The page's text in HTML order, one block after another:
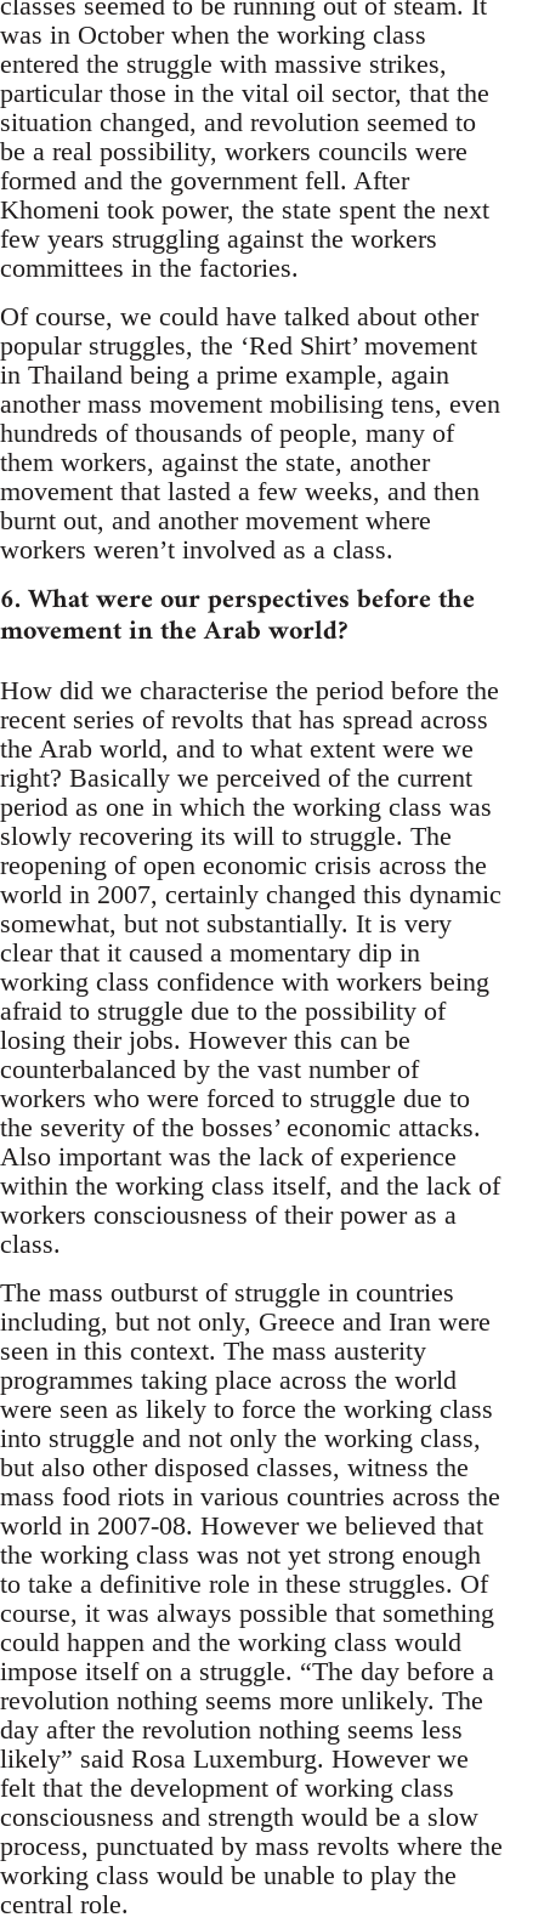
was in October when the working class
entered the struggle with massive strikes,
particular those in the vital oil sector, that the
situation changed, and revolution seemed to
be a real possibility, workers councils were
formed and the government fell. After
Khomeni took power, the state spent the next
few years struggling against the workers
committees in the factories.
Of course, we could have talked about other
popular struggles, the ‘Red Shirt’ movement
in Thailand being a prime example, again
another mass movement mobilising tens, even
hundreds of thousands of people, many of
them workers, against the state, another
movement that lasted a few weeks, and then
burnt out, and another movement where
workers weren’t involved as a class.
6. What were our perspectives before the
movement in the Arab world?
How did we characterise the period before the
recent series of revolts that has spread across
the Arab world, and to what extent were we
right? Basically we perceived of the current
period as one in which the working class was
slowly recovering its will to struggle. The
reopening of open economic crisis across the
world in 2007, certainly changed this dynamic
somewhat, but not substantially. It is very
clear that it caused a momentary dip in
working class confidence with workers being
afraid to struggle due to the possibility of
losing their jobs. However this can be
counterbalanced by the vast number of
workers who were forced to struggle due to
the severity of the bosses’ economic attacks.
Also important was the lack of experience
within the working class itself, and the lack of
workers consciousness of their power as a
class.
The mass outburst of struggle in countries
including, but not only, Greece and Iran were
seen in this context. The mass austerity
programmes taking place across the world
were seen as likely to force the working class
into struggle and not only the working class,
but also other disposed classes, witness the
mass food riots in various countries across the
world in 2007-08. However we believed that
the working class was not yet strong enough
to take a definitive role in these struggles. Of
course, it was always possible that something
could happen and the working class would
impose itself on a struggle. “The day before a
revolution nothing seems more unlikely. The
day after the revolution nothing seems less
likely” said Rosa Luxemburg. However we
felt that the development of working class
consciousness and strength would be a slow
process, punctuated by mass revolts where the
working class would be unable to play the
central role.